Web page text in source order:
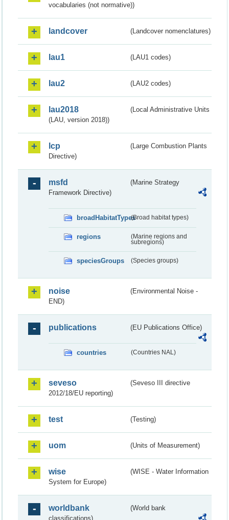
vocabularies (not normative))
landcover (Landcover nomenclatures)
lau1 (LAU1 codes)
lau2 (LAU2 codes)
lau2018
(Local Administrative Units
(LAU, version 2018))
lcp
(Large Combustion Plants
Directive)
msfd
(Marine Strategy
Framework Directive)
broadHabitatTypes(Broad habitat types)
regions
(Marine regions and
subregions)
speciesGroups (Species groups)
noise
(Environmental Noise -
END)
publications (EU Publications Office)
countries (Countries NAL)
seveso
(Seveso III directive
2012/18/EU reporting)
test (Testing)
uom (Units of Measurement)
wise
(WISE - Water Information
System for Europe)
worldbank
(World bank
classifications)